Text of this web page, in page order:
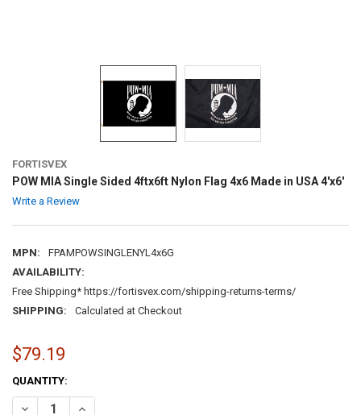
FORTISVEX
POW MIA Single Sided 4ftx6ft Nylon Flag 4x6 Made in USA 4'x6'
Write a Review
MPN:
FPAMPOWSINGLENYL4x6G
AVAILABILITY:
Free Shipping* https://fortisvex.com/shipping-returns-terms/
SHIPPING:
Calculated at Checkout
$79.19
CURRENT
STOCK:
QUANTITY:
DECREASE QUANTITY OF POW MIA SINGLE SIDED 4FTX6FT NYLON
INCREASE QUANTITY OF POW MIA SINGLE SIDED